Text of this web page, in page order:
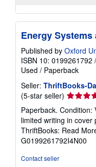
Energy
Published by Oxford
ISBN 10: 0199261792 /
Used / Paperback
Seller: ThriftBooks-
(5-star seller) Seller
rating
5
out
of
5
Paperback. Condition:
limited writing in
ThriftBooks: Read
G0199261792I4N00
Contact seller